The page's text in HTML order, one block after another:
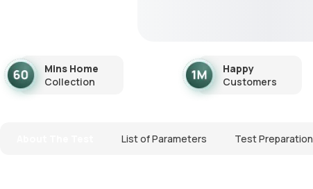
Mins Home
Collection
Happy
Customers
List of Parameters Test Preparation